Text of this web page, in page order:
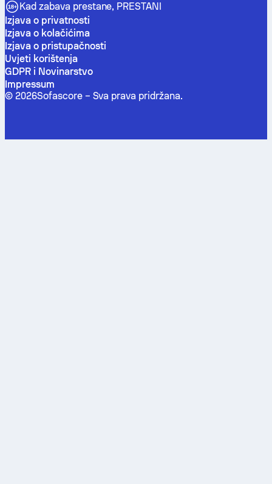
Kad zabava prestane, PRESTANI
Izjava o privatnosti
Izjava o kolačićima
Izjava o pristupačnosti
Uvjeti korištenja
GDPR i Novinarstvo
Impressum
© 2026Sofascore – Sva prava pridržana.